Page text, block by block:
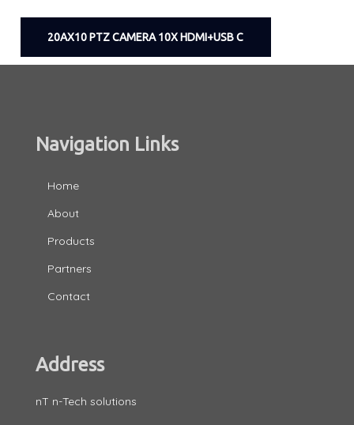
20AX10 PTZ CAMERA 10X HDMI+USB C
Navigation Links
Home
About
Products
Partners
Contact
Address
nT n-Tech solutions